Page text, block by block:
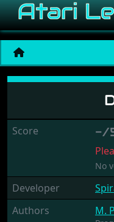
Droid2
Score -/
No
Developer
Authors
M.